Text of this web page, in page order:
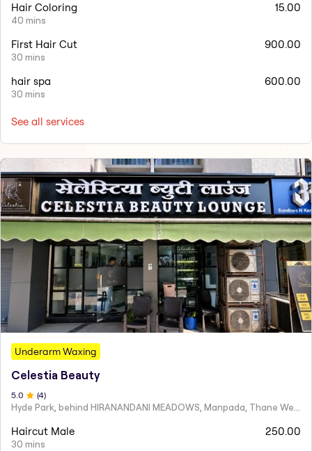
Hair Coloring
40 mins
15.00
First Hair Cut
30 mins
900.00
hair spa
30 mins
600.00
See all services
Underarm Waxing
Celestia Beauty
5.0 (4)
Hyde Park, behind HIRANANDANI MEADOWS, Manpada, Thane West
Haircut Male
30 mins
250.00